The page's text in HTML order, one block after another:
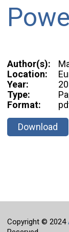
Author(s):
Location:
Year:
Type:
Format:
Download
Copyright © 2024